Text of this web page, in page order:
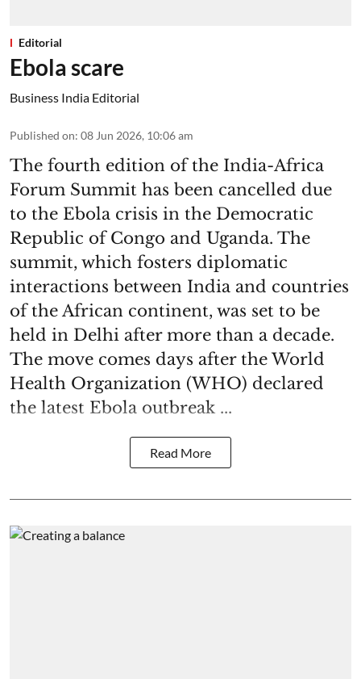
Editorial
Ebola scare
Business India Editorial
Published on: 08 Jun 2026, 10:06 am
The fourth edition of the India-Africa
Forum Summit has been cancelled due
to the Ebola crisis in the Democratic
Republic of Congo and Uganda. The
summit, which fosters diplomatic
interactions between India and countries
of the African continent, was set to be
held in Delhi after more than a decade.
The move comes days after the World
Health Organization (WHO) declared
the latest Ebola outbreak ...
Read More